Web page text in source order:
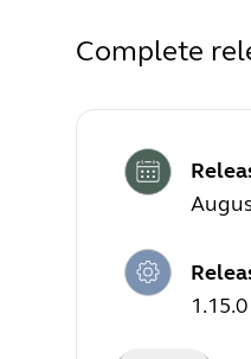
Complete
1.15.0